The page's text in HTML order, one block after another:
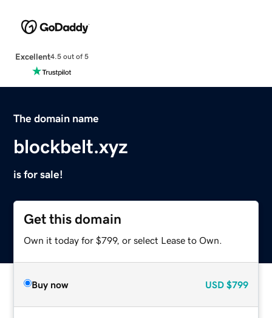
Excellent4.5 out of 5
The domain name
blockbelt.xyz
is for sale!
Get this domain
Own it today for $799, or select Lease to Own.
Buy now USD $799